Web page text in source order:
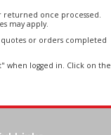
once processed.
may apply.
or orders completed
when logged in. Click on the